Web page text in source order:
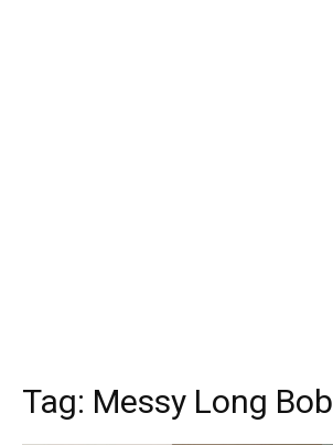
Tag: Messy Long Bob